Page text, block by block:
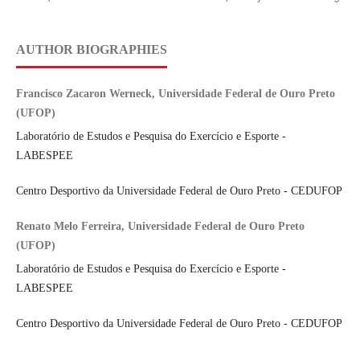
AUTHOR BIOGRAPHIES
Francisco Zacaron Werneck, Universidade Federal de Ouro Preto
(UFOP)
Laboratório de Estudos e Pesquisa do Exercício e Esporte -
LABESPEE
Centro Desportivo da Universidade Federal de Ouro Preto - CEDUFOP
Renato Melo Ferreira, Universidade Federal de Ouro Preto
(UFOP)
Laboratório de Estudos e Pesquisa do Exercício e Esporte -
LABESPEE
Centro Desportivo da Universidade Federal de Ouro Preto - CEDUFOP